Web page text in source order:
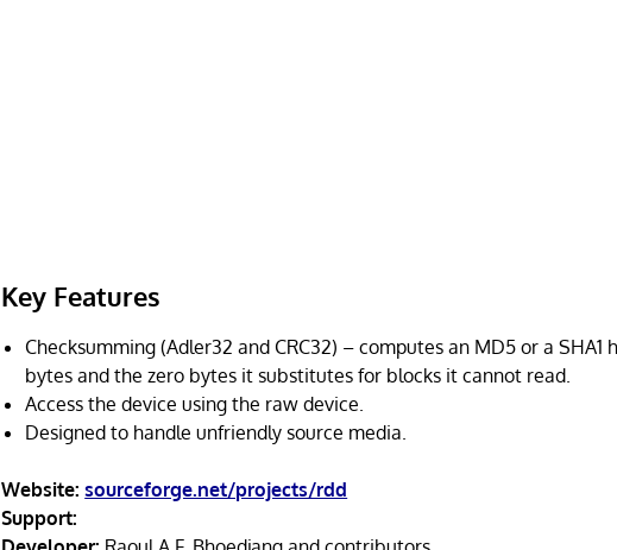
Key Features
Checksumming (Adler32 and CRC32) – computes an MD5 or a
bytes and the zero bytes it substitutes for blocks it cannot read.
Access the device using the raw device.
Designed to handle unfriendly source media.
Website: sourceforge.net/projects/rdd
Support: